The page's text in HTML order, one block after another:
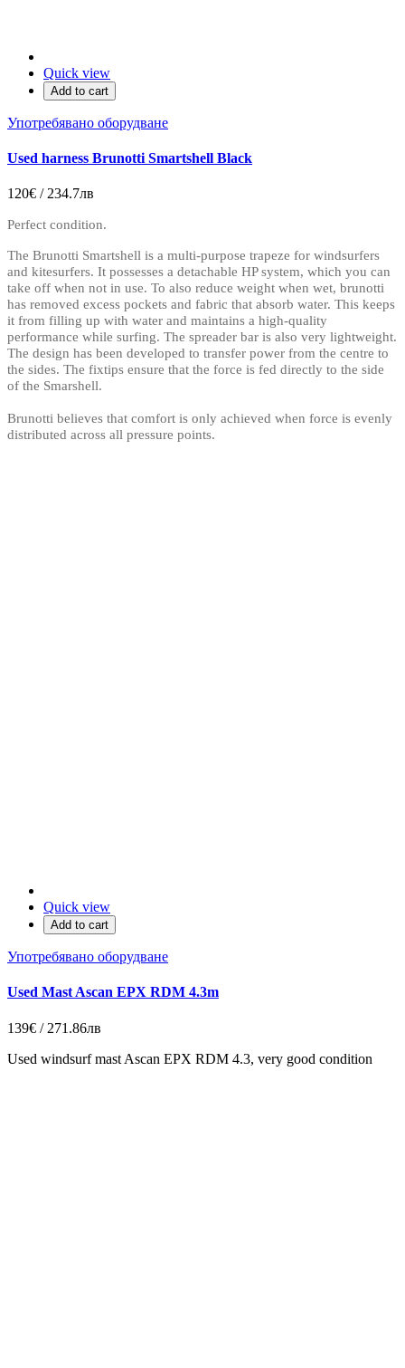
Quick view
Add to cart
Употребявано оборудване
Used harness Brunotti Smartshell Black
120€ / 234.7лв
Perfect condition.
The Brunotti Smartshell is a multi-purpose trapeze for windsurfers
and kitesurfers. It possesses a detachable HP system, which you can
take off when not in use. To also reduce weight when wet, brunotti
has removed excess pockets and fabric that absorb water. This keeps
it from filling up with water and maintains a high-quality
performance while surfing. The spreader bar is also very lightweight.
The design has been developed to transfer power from the centre to
the sides. The fixtips ensure that the force is fed directly to the side
of the Smarshell.
Brunotti believes that comfort is only achieved when force is evenly
distributed across all pressure points.
Quick view
Add to cart
Употребявано оборудване
Used Mast Ascan EPX RDM 4.3m
139€ / 271.86лв
Used windsurf mast Ascan EPX RDM 4.3, very good condition